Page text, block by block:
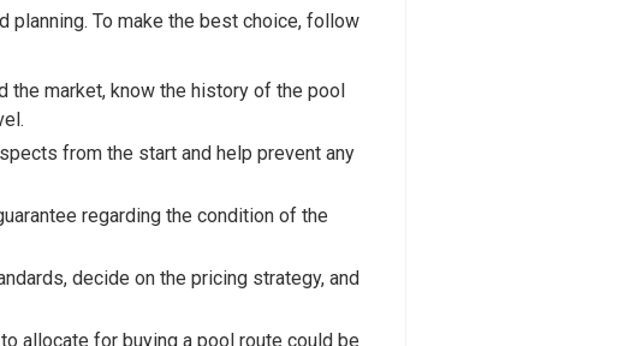
planning. To make the best choice, follow
the market, know the history of the pool
from the start and help prevent any
regarding the condition of the
decide on the pricing strategy, and
allocate for buying a pool route could be